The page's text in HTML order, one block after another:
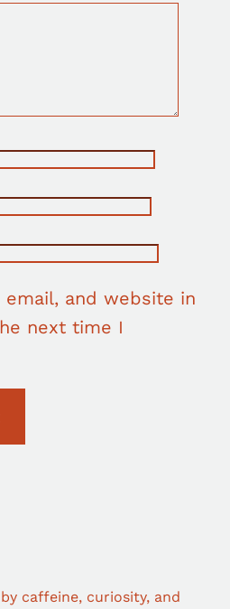
email, and website in
next time I
caffeine, curiosity, and